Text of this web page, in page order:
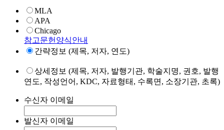
MLA
APA
Chicago
참고문헌양식안내
간략정보 (제목, 저자, 연도)
상세정보 (제목, 저자, 발행기관, 학술지명, 권호, 발행
연도, 작성언어, KDC, 자료형태, 수록면, 소장기관, 초록)
수신자 이메일
발신자 이메일